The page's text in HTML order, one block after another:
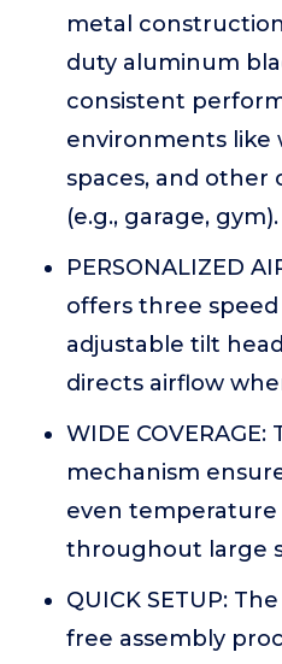
metal
duty aluminum
consistent
environments like
spaces, and other
(e.g., garage, gym).
PERSONALIZED
offers three
adjustable tilt
directs airflow
WIDE
mechanism
even
throughout large
QUICK SETUP:
free assembly